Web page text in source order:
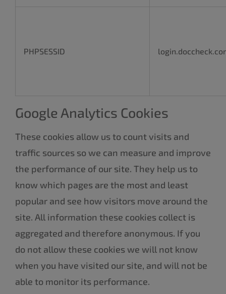
PHPSESSID
Google Analytics Cookies
These cookies allow us to count visits and
traffic sources so we can measure and improve
the performance of our site. They help us to
know which pages are the most and least
popular and see how visitors move around the
site. All information these cookies collect is
aggregated and therefore anonymous. If you
do not allow these cookies we will not know
when you have visited our site, and will not be
able to monitor its performance.